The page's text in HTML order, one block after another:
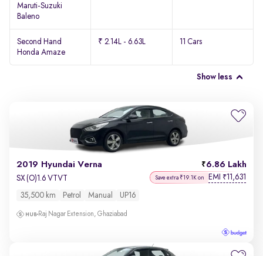
Maruti-Suzuki
Baleno
Second Hand
Honda Amaze
₹ 2.14L - 6.63L 11 Cars
Show less
2019 Hyundai Verna 6.86 Lakh
SX (O)1.6 VTVT Save extra ₹19.1K on EMI ₹11,631
35,500 km Petrol Manual UP16
Raj Nagar Extension, Ghaziabad